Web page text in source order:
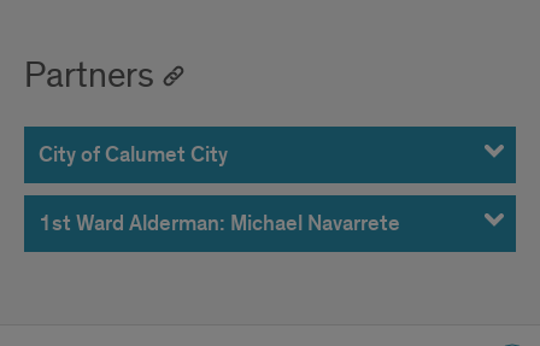
Partners
City of Calumet City
1st Ward Alderman: Michael Navarrete